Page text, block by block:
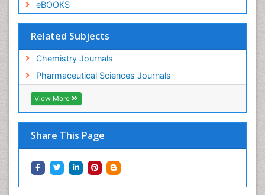
eBOOKS
Related Subjects
Chemistry Journals
Pharmaceutical Sciences Journals
View More
Share This Page